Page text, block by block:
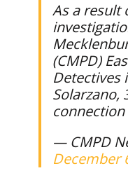
As a result
(CMPD)
Detectives
Solarzano,
— CMPD
December